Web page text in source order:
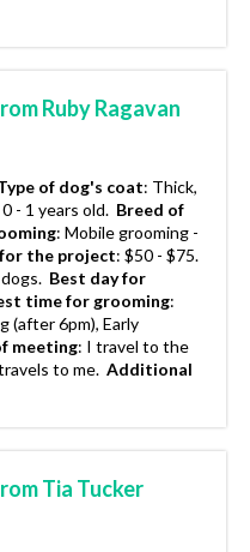
Ruby Ragavan
of dog's coat: Thick,
0 - 1 years old. Breed of
: Mobile grooming -
the project: $50 - $75.
Best day for
time for grooming:
(after 6pm), Early
meeting: I travel to the
to me. Additional
Tia Tucker